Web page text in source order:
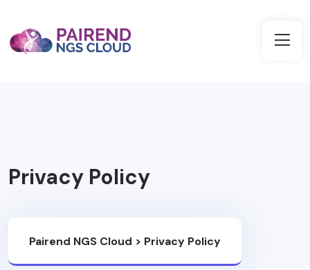
Privacy Policy
Pairend NGS Cloud > Privacy Policy